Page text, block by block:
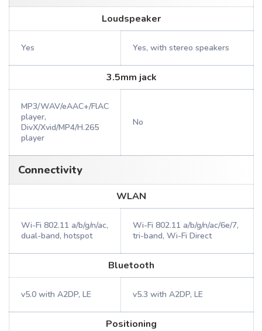
Loudspeaker
Yes Yes, with stereo speakers
3.5mm jack
MP3/WAV/eAAC+/FlAC
player,
DivX/Xvid/MP4/H.265
player
No
Connectivity
WLAN
Wi-Fi 802.11 a/b/g/n/ac,
dual-band, hotspot
Wi-Fi 802.11 a/b/g/n/ac/6e/7,
tri-band, Wi-Fi Direct
Bluetooth
v5.0 with A2DP, LE v5.3 with A2DP, LE
Positioning